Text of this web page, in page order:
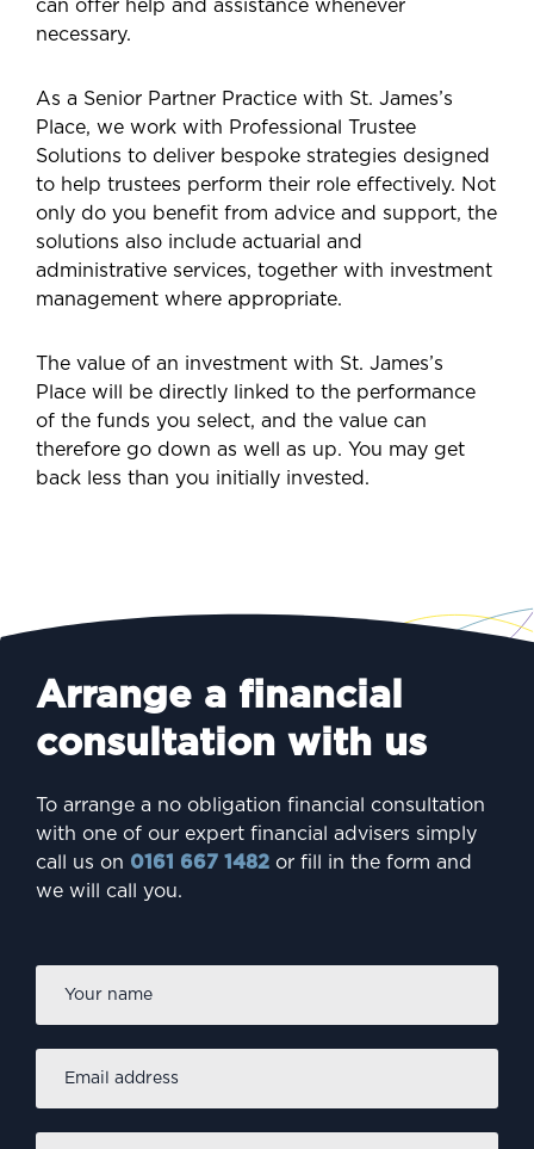
can offer help and assistance whenever
necessary.
As a Senior Partner Practice with St. James’s
Place, we work with Professional Trustee
Solutions to deliver bespoke strategies designed
to help trustees perform their role effectively. Not
only do you benefit from advice and support, the
solutions also include actuarial and
administrative services, together with investment
management where appropriate.
The value of an investment with St. James’s
Place will be directly linked to the performance
of the funds you select, and the value can
therefore go down as well as up. You may get
back less than you initially invested.
Arrange a financial
consultation with us
To arrange a no obligation financial consultation
with one of our expert financial advisers simply
call us on 0161 667 1482 or fill in the form and
we will call you.
address *